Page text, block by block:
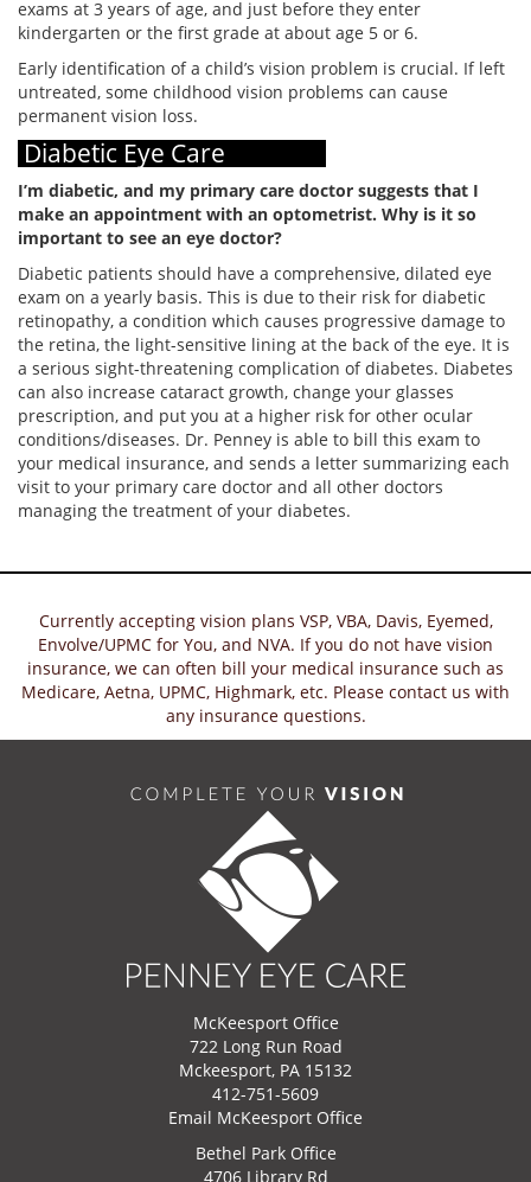
exams at 3 years of age, and just before they enter
kindergarten or the first grade at about age 5 or 6.
Early identification of a child’s vision problem is crucial. If left
untreated, some childhood vision problems can cause
permanent vision loss.
Diabetic Eye Care
I’m diabetic, and my primary care doctor suggests that I
make an appointment with an optometrist. Why is it so
important to see an eye doctor?
Diabetic patients should have a comprehensive, dilated eye
exam on a yearly basis. This is due to their risk for diabetic
retinopathy, a condition which causes progressive damage to
the retina, the light-sensitive lining at the back of the eye. It is
a serious sight-threatening complication of diabetes. Diabetes
can also increase cataract growth, change your glasses
prescription, and put you at a higher risk for other ocular
conditions/diseases. Dr. Penney is able to bill this exam to
your medical insurance, and sends a letter summarizing each
visit to your primary care doctor and all other doctors
managing the treatment of your diabetes.
Currently accepting vision plans VSP, VBA, Davis, Eyemed,
Envolve/UPMC for You, and NVA. If you do not have vision
insurance, we can often bill your medical insurance such as
Medicare, Aetna, UPMC, Highmark, etc. Please contact us with
any insurance questions.
McKeesport Office
722 Long Run Road
Mckeesport, PA 15132
412-751-5609
Email McKeesport Office
Bethel Park Office
4706 Library Rd